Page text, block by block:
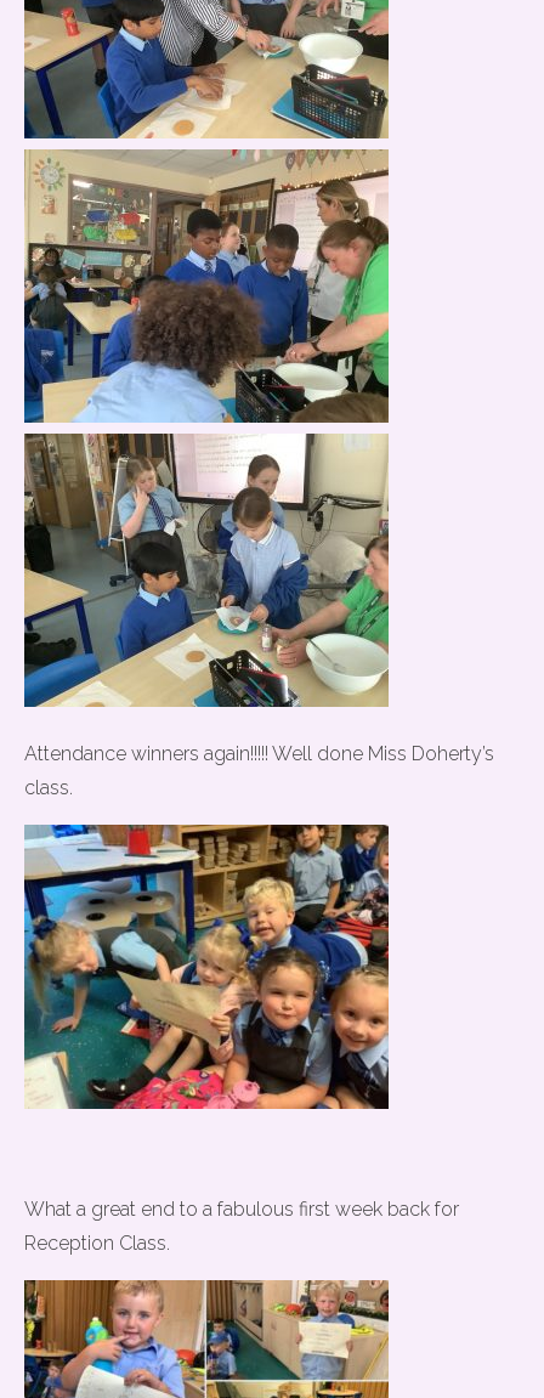
Attendance winners again!!!!! Well done Miss Doherty’s
class.
What a great end to a fabulous first week back for
Reception Class.